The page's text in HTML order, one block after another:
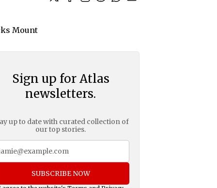
Sign up for Atlas
newsletters.
up to date with curated collection of
our top stories.
SUBSCRIBE NOW